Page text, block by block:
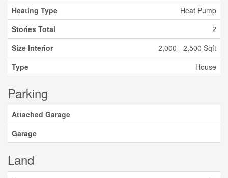
Heating Type
Heat Pump
Stories Total
2
Size Interior
2,000 - 2,500 Sqft
Type
House
Parking
Attached Garage
Garage
Land